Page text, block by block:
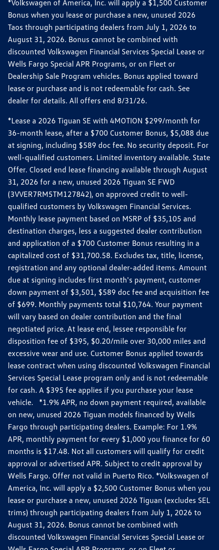
*Volkswagen of America, Inc. will apply a $1,500 Customer
Bonus when you lease or purchase a new, unused 2026
Taos through participating dealers from July 1, 2026 to
August 31, 2026. Bonus cannot be combined with
discounted Volkswagen Financial Services Special Lease or
Wells Fargo Special APR Programs, or on Fleet or
Dealership Sale Program vehicles. Bonus applied toward
lease or purchase and is not redeemable for cash. See
dealer for details. All offers end 8/31/26.
*Lease a 2026 Tiguan SE with 4MOTION $299/month for
36-month lease, after a $700 Customer Bonus, $5,088 due
at signing, including $589 doc fee. No security deposit. For
well-qualified customers. Limited inventory available. State
Offer. Closed end lease financing available through August
31, 2026 for a new, unused 2026 Tiguan SE FWD
(3VVER7RM5TM127842), on approved credit to well-
qualified customers by Volkswagen Financial Services.
Monthly lease payment based on MSRP of $35,105 and
destination charges, less a suggested dealer contribution
and application of a $700 Customer Bonus resulting in a
capitalized cost of $31,700.58. Excludes tax, title, license,
registration and any optional dealer-added items. Amount
due at signing includes first month's payment, customer
down payment of $3,501, $589 doc fee and acquisition fee
of $699. Monthly payments total $10,764. Your payment
will vary based on dealer contribution and the final
negotiated price. At lease end, lessee responsible for
disposition fee of $395, $0.20/mile over 30,000 miles and
excessive wear and use. Customer Bonus applied towards
lease contract when using discounted Volkswagen Financial
Services Special Lease program only and is not redeemable
for cash. A $395 fee applies if you purchase your lease
vehicle. *1.9% APR, no down payment required, available
on new, unused 2026 Tiguan models financed by Wells
Fargo through participating dealers. Example: For 1.9%
APR, monthly payment for every $1,000 you finance for 60
months is $17.48. Not all customers will qualify for credit
approval or advertised APR. Subject to credit approval by
Wells Fargo. Offer not valid in Puerto Rico. *Volkswagen of
America, Inc. will apply a $2,500 Customer Bonus when you
lease or purchase a new, unused 2026 Tiguan (excludes SEL
trims) through participating dealers from July 1, 2026 to
August 31, 2026. Bonus cannot be combined with
discounted Volkswagen Financial Services Special Lease or